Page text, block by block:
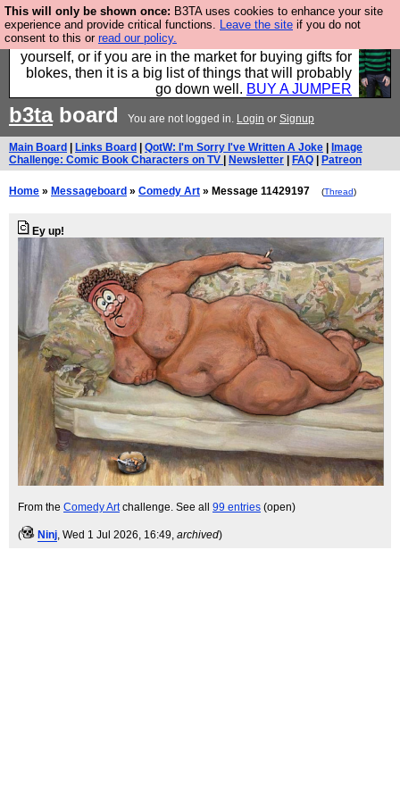
This will only be shown once: B3TA uses cookies to enhance your site
experience and provide critical functions. Leave the site if you do not
consent to this or read our policy.
Hebtro make durable clothing mostly for men, and it
is all manufactured in the UK. It is ideal for a treat for
yourself, or if you are in the market for buying gifts for
blokes, then it is a big list of things that will probably
go down well. BUY A JUMPER
b3taboard You are not logged in. Login or Signup
Main Board Links Board QotW: I'm Sorry I've Written A Joke
Image
Challenge: Comic Book Characters on TV
Newsletter FAQ Patreon
Home » Messageboard » Comedy Art » Message 11429197 (Thread)
Ey up!
From the Comedy Artchallenge. See all 99 entries (open)
( Ninj, Wed 1 Jul 2026, 16:49, archived)